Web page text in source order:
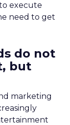
execute
need to get
do not
but
marketing